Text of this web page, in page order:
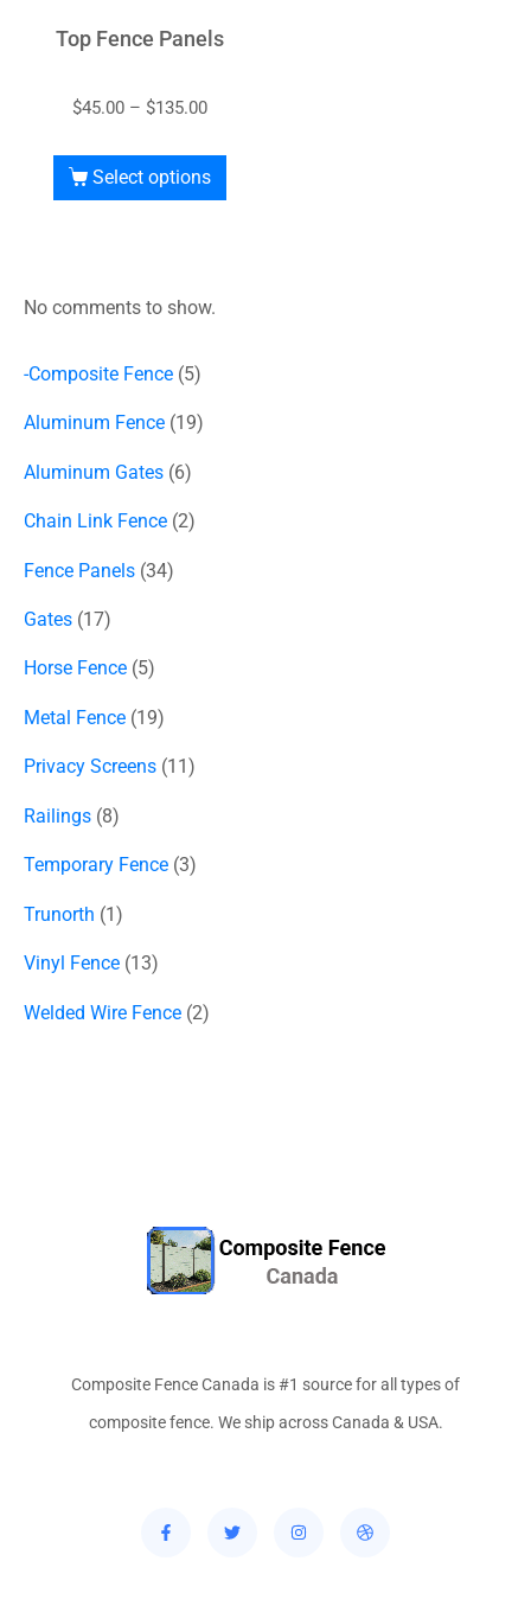
Top Fence Panels
$45.00 – $135.00
Select options
No comments to show.
-Composite Fence 5
Aluminum Fence 19
Aluminum Gates 6
Chain Link Fence 2
Fence Panels 34
Gates 17
Horse Fence 5
Metal Fence 19
Privacy Screens 11
Railings 8
Temporary Fence 3
Trunorth 1
Vinyl Fence 13
Welded Wire Fence 2
Composite Fence Canada is #1 source for all types of
composite fence. We ship across Canada & USA.